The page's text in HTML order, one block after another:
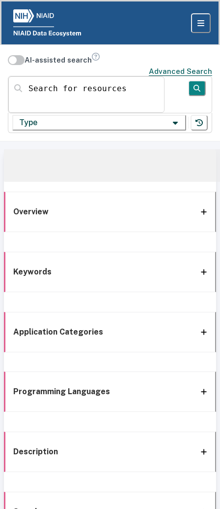
AI-assisted search
Advanced Search
Search for resources
Type
Overview
Keywords
Application Categories
Programming Languages
Description